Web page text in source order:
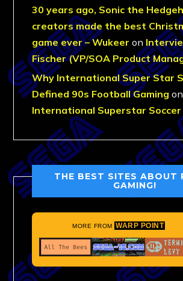
30 years ago, Sonic the
creators made the best
game ever – Wukeer on
Fischer (VP/SOA Product
Why International Super Star
Defined 90s Football Gaming on
International Superstar Soccer
THE BEST SITES ABOUT
GAMING!
MORE FROM WARP POINT